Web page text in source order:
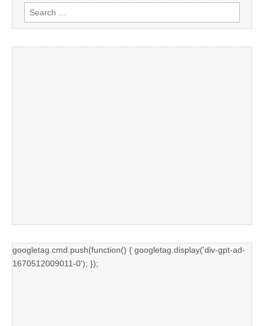
Search
for:
googletag.cmd.push(function() { googletag.display('div-gpt-ad-
1670512009011-0'); });